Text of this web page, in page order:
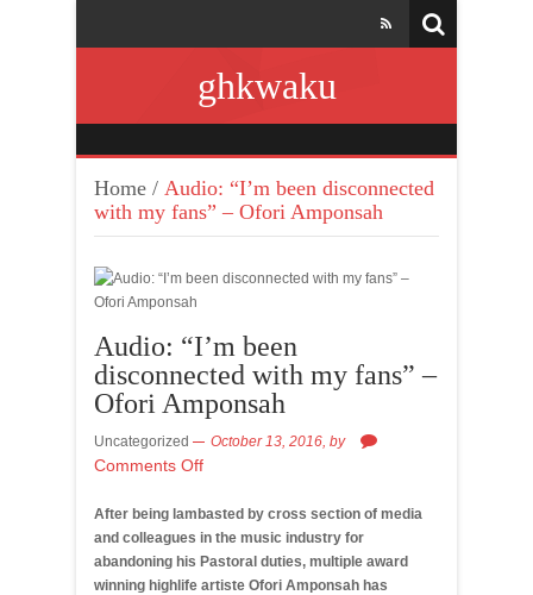
ghkwaku
Home / Audio: “I’m been disconnected
with my fans” – Ofori Amponsah
Audio: “I’m been
disconnected with my fans” –
Ofori Amponsah
Uncategorized October 13, 2016, by
Comments Off
After being lambasted by cross section of media
and colleagues in the music industry for
abandoning his Pastoral duties, multiple award
winning highlife artiste Ofori Amponsah has